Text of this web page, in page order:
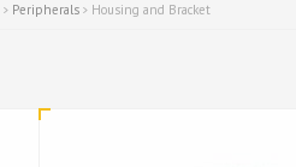
Peripherals Housing and Bracket